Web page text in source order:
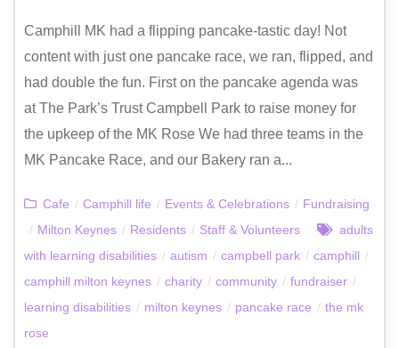
Camphill MK had a flipping pancake-tastic day! Not
content with just one pancake race, we ran, flipped, and
had double the fun. First on the pancake agenda was
at The Park’s Trust Campbell Park to raise money for
the upkeep of the MK Rose We had three teams in the
MK Pancake Race, and our Bakery ran a...
Cafe / Camphill life / Events & Celebrations / Fundraising
/ Milton Keynes / Residents / Staff & Volunteers
adults
with learning disabilities / autism / campbell park / camphill /
camphill milton keynes / charity / community / fundraiser /
learning disabilities / milton keynes / pancake race / the mk
rose